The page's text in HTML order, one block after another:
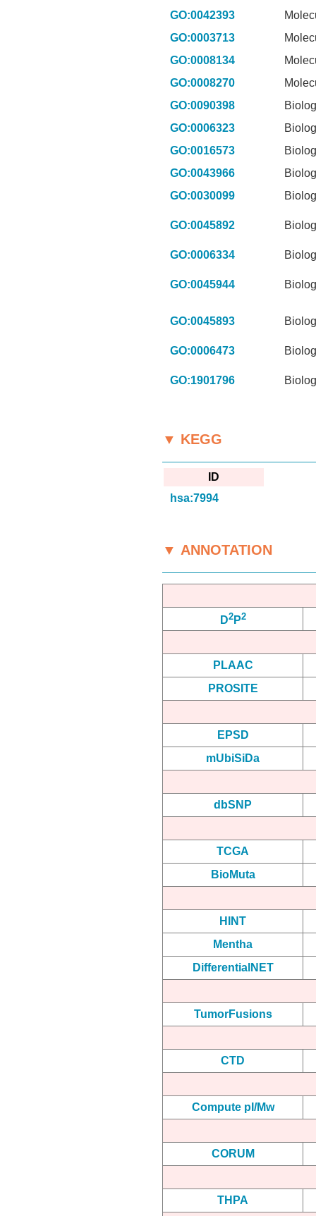
GO:0042393
GO:0003713
GO:0008134
GO:0008270
GO:0090398
GO:0006323
GO:0016573
GO:0043966
GO:0030099
GO:0045892
GO:0006334
GO:0045944
GO:0045893
GO:0006473
GO:1901796
▼ KEGG
ID
hsa:7994
▼ ANNOTATION
D2P2
PLAAC
PROSITE
EPSD
mUbiSiDa
dbSNP
TCGA
BioMuta
HINT
Mentha
DifferentialNET
TumorFusions
CTD
Compute pI/Mw
CORUM
THPA